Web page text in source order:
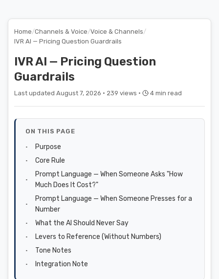
Home/Channels & Voice/Voice & Channels/
IVR AI — Pricing Question Guardrails
IVR AI — Pricing Question
Guardrails
Last updated August 7, 2026 · 239 views · 4 min read
ON THIS PAGE
Purpose
Core Rule
Prompt Language — When Someone Asks "How
Much Does It Cost?"
Prompt Language — When Someone Presses for a
Number
What the AI Should Never Say
Levers to Reference (Without Numbers)
Tone Notes
Integration Note